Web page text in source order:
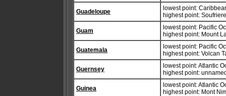
Guadeloupe
lowest point:
highest point:
Guam
lowest point: Pacific
highest point: Mount
Guatemala
lowest point: Pacific
highest point: Volcan
Guernsey
lowest point: Atlantic
highest point:
Guinea
lowest point: Atlantic
highest point: Mont